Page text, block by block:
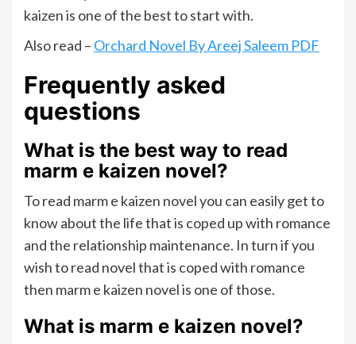
kaizen is one of the best to start with.
Also read – Orchard Novel By Areej Saleem PDF
Frequently asked
questions
What is the best way to read
marm e kaizen novel?
To read marm e kaizen novel you can easily get to
know about the life that is coped up with romance
and the relationship maintenance. In turn if you
wish to read novel that is coped with romance
then marm e kaizen novel is one of those.
What is marm e kaizen novel?